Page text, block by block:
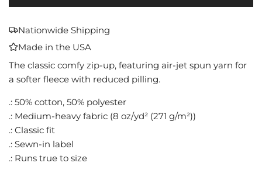
N
G
.
Nationwide Shipping
Made in the USA
The classic comfy zip-up, featuring air-jet spun yarn for
a softer fleece with reduced pilling.
.: 50% cotton, 50% polyester
.: Medium-heavy fabric (8 oz/yd² (271 g/m²))
.: Classic fit
.: Sewn-in label
.: Runs true to size